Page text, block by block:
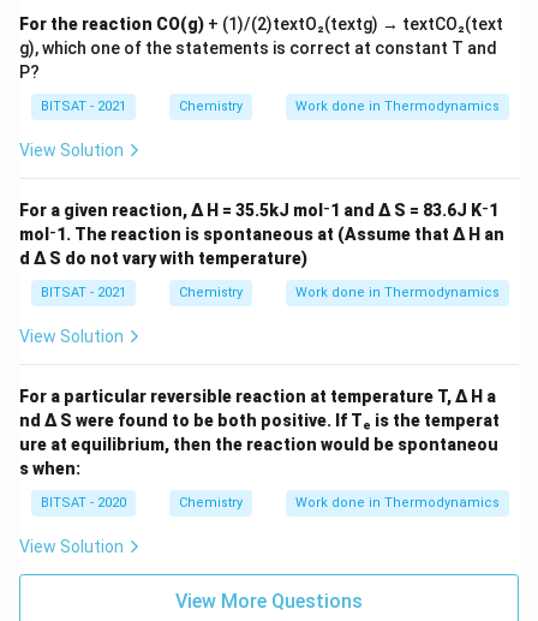
For the reaction CO(g) + (1)/(2)textO₂(textg) → textCO₂(text
g), which one of the statements is correct at constant T and
P?
BITSAT - 2021 Chemistry Work done in Thermodynamics
View Solution
For a given reaction, Δ H = 35.5kJ mol⁻1 and Δ S = 83.6J K⁻1
mol⁻1. The reaction is spontaneous at (Assume that Δ H an
d Δ S do not vary with temperature)
BITSAT - 2021 Chemistry Work done in Thermodynamics
View Solution
For a particular reversible reaction at temperature T, Δ H a
nd Δ S were found to be both positive. If Tₑ is the temperat
ure at equilibrium, then the reaction would be spontaneou
s when:
BITSAT - 2020 Chemistry Work done in Thermodynamics
View Solution
View More Questions